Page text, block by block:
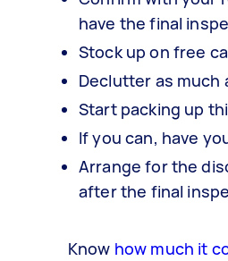
have the final
Stock up on free
Declutter as much
Start packing up
If you can, have
Arrange for the
after the final
Know how much it